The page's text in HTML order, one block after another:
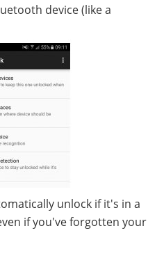
device (like a
unlock if it's in a
if you've forgotten your